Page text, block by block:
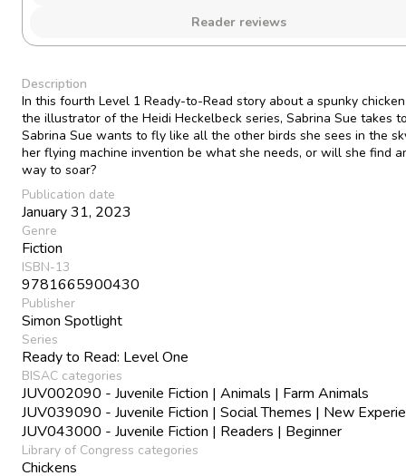
Reader reviews
Description
In this fourth Level 1 Ready-to-Read story about a spunky
the illustrator of the Heidi Heckelbeck series, Sabrina Sue takes
Sabrina Sue wants to fly like all the other birds she sees in the
her flying machine invention be what she needs, or will she find
way to soar?
Publication date
January 31, 2023
Genre
Fiction
ISBN-13
9781665900430
Publisher
Simon Spotlight
Series
Ready to Read: Level One
BISAC categories
JUV002090 - Juvenile Fiction | Animals | Farm Animals
JUV039090 - Juvenile Fiction | Social Themes | New
JUV043000 - Juvenile Fiction | Readers | Beginner
Library of Congress categories
Chickens